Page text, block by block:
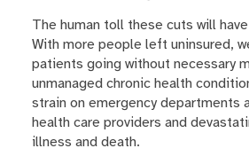
The human toll these cuts will
With more people left uninsured,
patients going without necessary
unmanaged chronic health
strain on emergency departments
health care providers and
illness and death.